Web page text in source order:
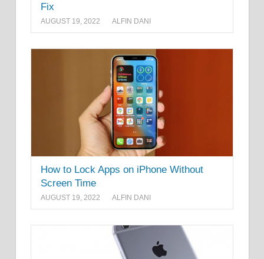
Fix
AUGUST 19, 2022 ALFIN DANI
How to Lock Apps on iPhone Without
Screen Time
AUGUST 19, 2022 ALFIN DANI